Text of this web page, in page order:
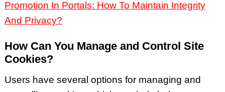
Promotion In Portals: How To Maintain Integrity
And Privacy?
How Can You Manage and Control Site
Cookies?
Users have several options for managing and